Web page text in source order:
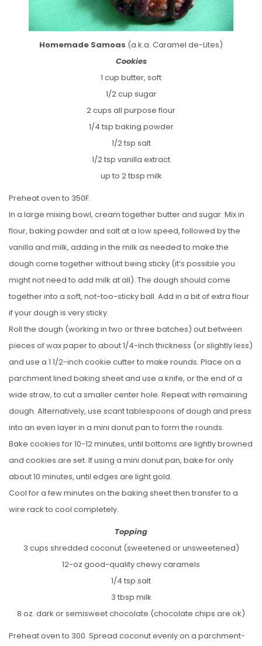
Homemade Samoas (a.k.a. Caramel de-Lites)
Cookies
1 cup butter, soft
1/2 cup sugar
2 cups all purpose flour
1/4 tsp baking powder
1/2 tsp salt
1/2 tsp vanilla extract
up to 2 tbsp milk
Preheat oven to 350F.
In a large mixing bowl, cream together butter and sugar. Mix in
flour, baking powder and salt at a low speed, followed by the
vanilla and milk, adding in the milk as needed to make the
dough come together without being sticky (it’s possible you
might not need to add milk at all). The dough should come
together into a soft, not-too-sticky ball. Add in a bit of extra flour
if your dough is very sticky.
Roll the dough (working in two or three batches) out between
pieces of wax paper to about 1/4-inch thickness (or slightly less)
and use a 1 1/2-inch cookie cutter to make rounds. Place on a
parchment lined baking sheet and use a knife, or the end of a
wide straw, to cut a smaller center hole. Repeat with remaining
dough. Alternatively, use scant tablespoons of dough and press
into an even layer in a mini donut pan to form the rounds.
Bake cookies for 10-12 minutes, until bottoms are lightly browned
and cookies are set. If using a mini donut pan, bake for only
about 10 minutes, until edges are light gold.
Cool for a few minutes on the baking sheet then transfer to a
wire rack to cool completely.
Topping
3 cups shredded coconut (sweetened or unsweetened)
12-oz good-quality chewy caramels
1/4 tsp salt
3 tbsp milk
8 oz. dark or semisweet chocolate (chocolate chips are ok)
Preheat oven to 300. Spread coconut evenly on a parchment-